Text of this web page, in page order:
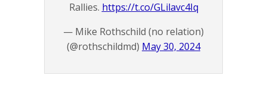
Rallies. https://t.co/GLilavc4Iq
— Mike Rothschild (no relation)
(@rothschildmd) May 30, 2024